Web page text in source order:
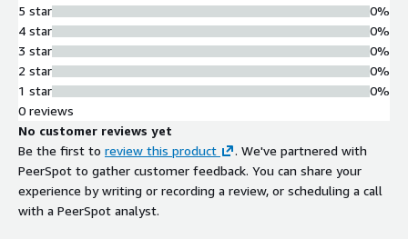
5 star
4 star
3 star
2 star
1 star
0%
0%
0%
0%
0%
0 reviews
No customer reviews yet
Be the first to review this product
. We've partnered with
PeerSpot to gather customer feedback. You can share your
experience by writing or recording a review, or scheduling a call
with a PeerSpot analyst.